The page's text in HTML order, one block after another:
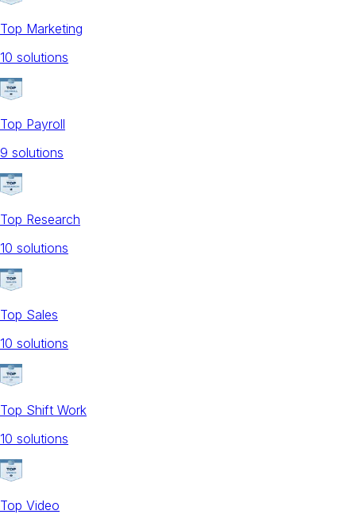
Top Marketing
10 solutions
Top Payroll
9 solutions
Top Research
10 solutions
Top Sales
10 solutions
Top Shift Work
10 solutions
Top Video